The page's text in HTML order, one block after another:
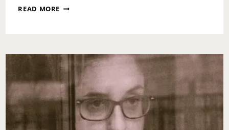
READ MORE A